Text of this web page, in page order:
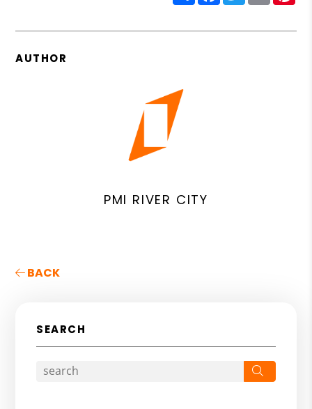
AUTHOR
PMI RIVER CITY
BACK
SEARCH